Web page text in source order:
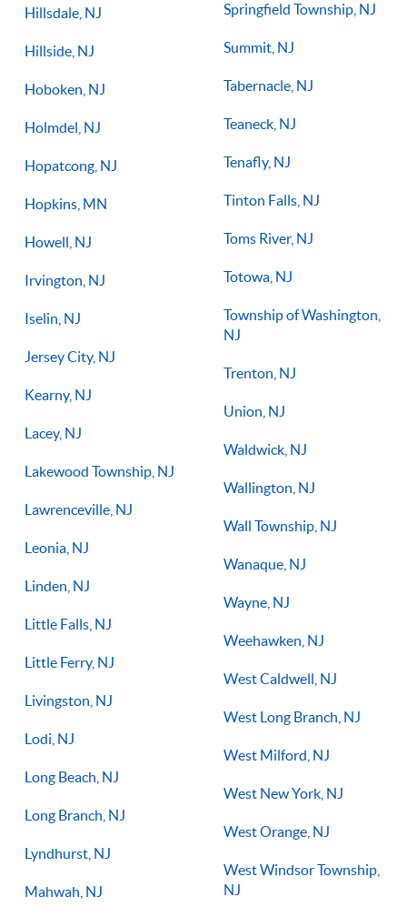
Hillsdale, NJ
Hillside, NJ
Hoboken, NJ
Holmdel, NJ
Hopatcong, NJ
Hopkins, MN
Howell, NJ
Irvington, NJ
Iselin, NJ
Jersey City, NJ
Kearny, NJ
Lacey, NJ
Lakewood Township, NJ
Lawrenceville, NJ
Leonia, NJ
Linden, NJ
Little Falls, NJ
Little Ferry, NJ
Livingston, NJ
Lodi, NJ
Long Beach, NJ
Long Branch, NJ
Lyndhurst, NJ
Mahwah, NJ
Springfield Township, NJ
Summit, NJ
Tabernacle, NJ
Teaneck, NJ
Tenafly, NJ
Tinton Falls, NJ
Toms River, NJ
Totowa, NJ
Township of Washington,
NJ
Trenton, NJ
Union, NJ
Waldwick, NJ
Wallington, NJ
Wall Township, NJ
Wanaque, NJ
Wayne, NJ
Weehawken, NJ
West Caldwell, NJ
West Long Branch, NJ
West Milford, NJ
West New York, NJ
West Orange, NJ
West Windsor Township,
NJ